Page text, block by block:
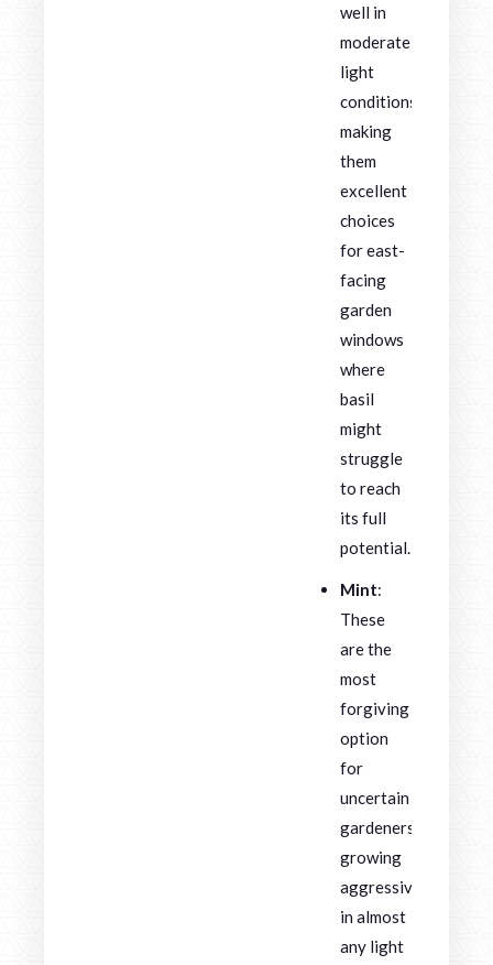
well in
moderate
light
conditions,
making
them
excellent
choices
for east-
facing
garden
windows
where
basil
might
struggle
to reach
its full
potential.
Mint:
These
are the
most
forgiving
option
for
uncertain
gardeners,
growing
aggressively
in almost
any light